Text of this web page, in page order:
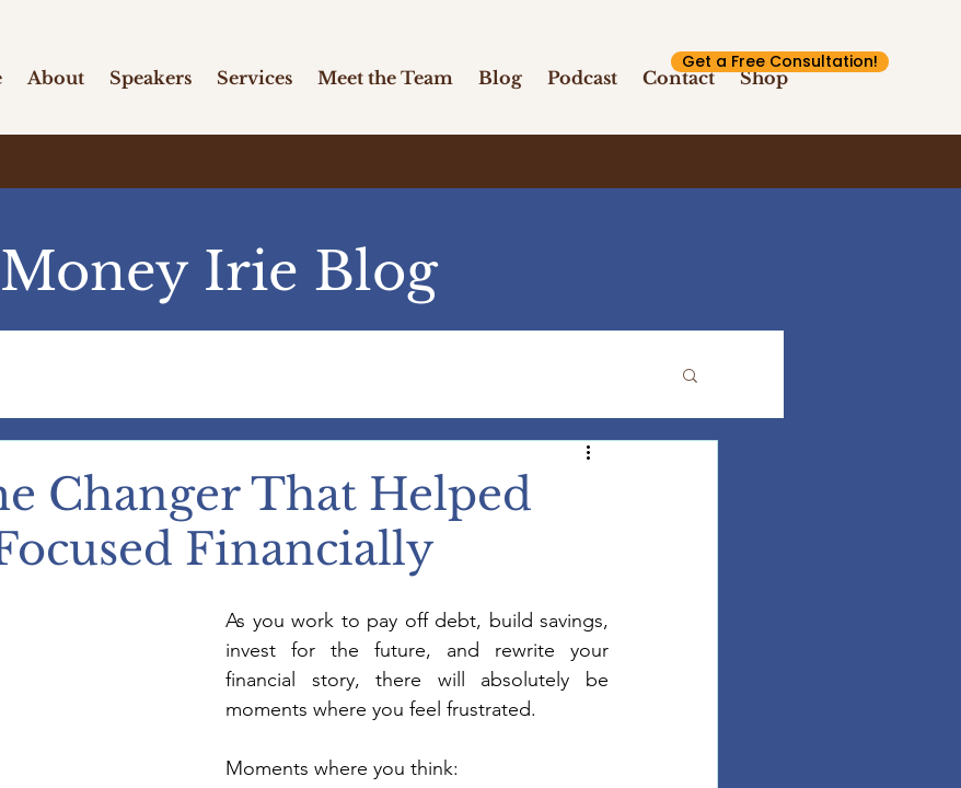
Get a Free Consultation!
About Speakers Services Meet the Team Blog Podcast Contact Shop
Irie Blog
Changer That Helped
Financially
As you work to pay off debt, build savings,
invest for the future, and rewrite your
financial story, there will absolutely be
moments where you feel frustrated.
Moments where you think: